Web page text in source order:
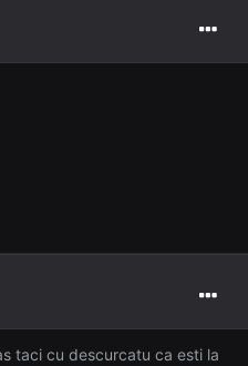
taci cu descurcatu ca esti la